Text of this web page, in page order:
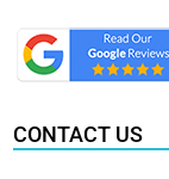
CONTACT US